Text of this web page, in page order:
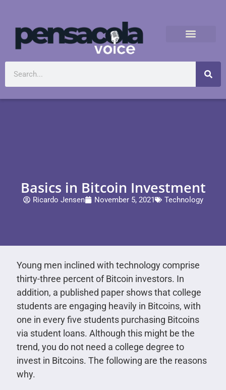
Basics in Bitcoin Investment
Ricardo Jensen November 5, 2021 Technology
Young men inclined with technology comprise
thirty-three percent of Bitcoin investors. In
addition, a published paper shows that college
students are engaging heavily in Bitcoins, with
one in every five students purchasing Bitcoins
via student loans. Although this might be the
trend, you do not need a college degree to
invest in Bitcoins. The following are the reasons
why.